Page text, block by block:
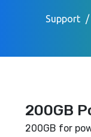
Support
200GB
200GB for